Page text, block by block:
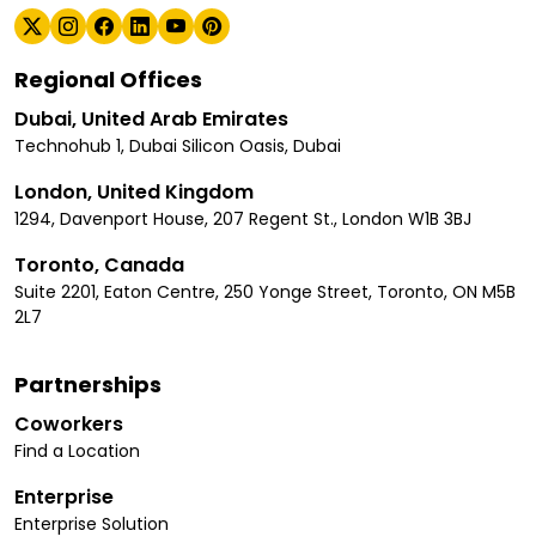
Regional Offices
Dubai, United Arab Emirates
Technohub 1, Dubai Silicon Oasis, Dubai
London, United Kingdom
1294, Davenport House, 207 Regent St., London W1B 3BJ
Toronto, Canada
Suite 2201, Eaton Centre, 250 Yonge Street, Toronto, ON M5B
2L7
Partnerships
Coworkers
Find a Location
Enterprise
Enterprise Solution